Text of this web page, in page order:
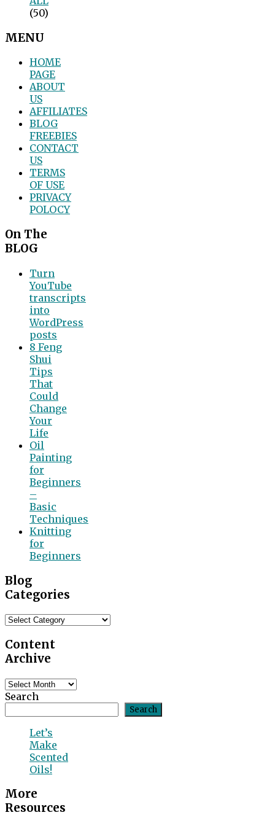
(50)
MENU
HOME
PAGE
ABOUT
US
AFFILIATES
BLOG
FREEBIES
CONTACT
US
TERMS
OF USE
PRIVACY
POLOCY
On The
BLOG
Turn
YouTube
transcripts
into
WordPress
posts
8 Feng
Shui
Tips
That
Could
Change
Your
Life
Oil
Painting
for
Beginners
–
Basic
Techniques
Knitting
for
Beginners
Blog
Categories
Blog
Content
Archive
Content
Archive
Search
Search
Let’s
Make
Scented
Oils!
More
Resources